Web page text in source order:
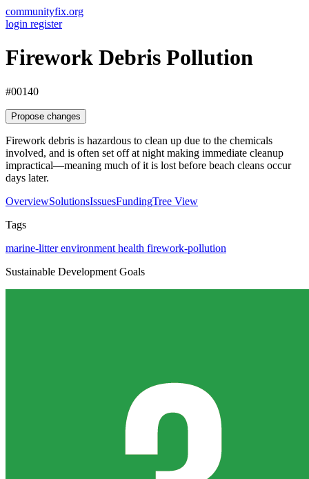
communityfix.org
login register
Firework Debris Pollution
#00140
Propose changes
Firework debris is hazardous to clean up due to the chemicals
involved, and is often set off at night making immediate cleanup
impractical—meaning much of it is lost before beach cleans occur
days later.
OverviewSolutionsIssuesFundingTree View
Tags
marine-litterenvironment health firework-pollution
Sustainable Development Goals